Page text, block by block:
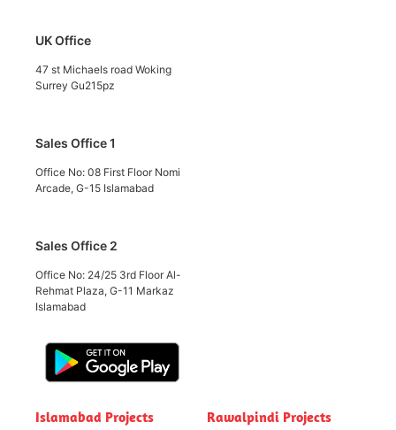
UK Office
47 st Michaels road Woking
Surrey Gu215pz
Sales Office 1
Office No: 08 First Floor Nomi
Arcade, G-15 Islamabad
Sales Office 2
Office No: 24/25 3rd Floor Al-
Rehmat Plaza, G-11 Markaz
Islamabad
Islamabad Projects Rawalpindi Projects